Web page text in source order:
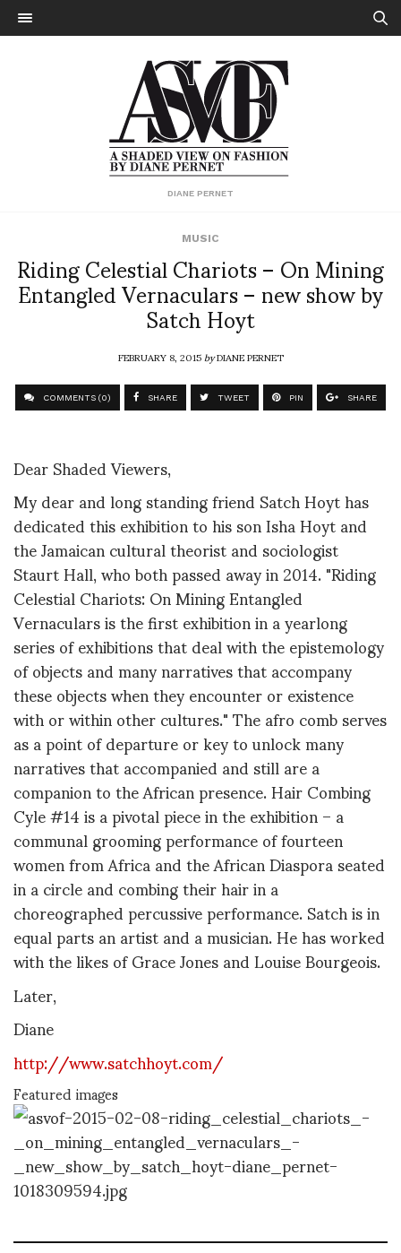
DIANE PERNET
MUSIC
Riding Celestial Chariots – On Mining
Entangled Vernaculars – new show by
Satch Hoyt
FEBRUARY 8, 2015byDIANE PERNET
COMMENTS (0) SHARE TWEET PIN SHARE
Dear Shaded Viewers,
My dear and long standing friend Satch Hoyt has
dedicated this exhibition to his son Isha Hoyt and
the Jamaican cultural theorist and sociologist
Staurt Hall, who both passed away in 2014. "Riding
Celestial Chariots: On Mining Entangled
Vernaculars is the first exhibition in a yearlong
series of exhibitions that deal with the epistemology
of objects and many narratives that accompany
these objects when they encounter or existence
with or within other cultures." The afro comb serves
as a point of departure or key to unlock many
narratives that accompanied and still are a
companion to the African presence. Hair Combing
Cyle #14 is a pivotal piece in the exhibition – a
communal grooming performance of fourteen
women from Africa and the African Diaspora seated
in a circle and combing their hair in a
choreographed percussive performance. Satch is in
equal parts an artist and a musician. He has worked
with the likes of Grace Jones and Louise Bourgeois.
Later,
Diane
http://www.satchhoyt.com/
Featured images